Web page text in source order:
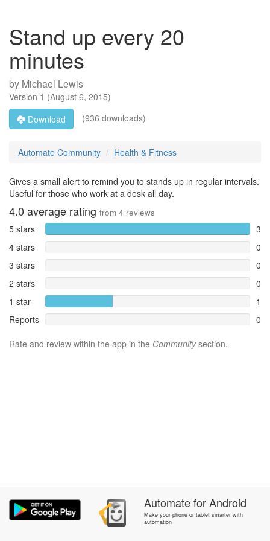
Stand up every 20
minutes
by Michael Lewis
Version 1 (August 6, 2015)
Download
(936 downloads)
Automate Community Health & Fitness
Gives a small alert to remind you to stands up in regular intervals.
Useful for those who work at a desk all day.
4.0 average rating from 4 reviews
5 stars
3
4 stars
0
3 stars
0
2 stars
0
1 star
1
Reports
0
Rate and review within the app in the Communitysection.
AutomateforAndroid
Make your phone or tablet smarter with
automation